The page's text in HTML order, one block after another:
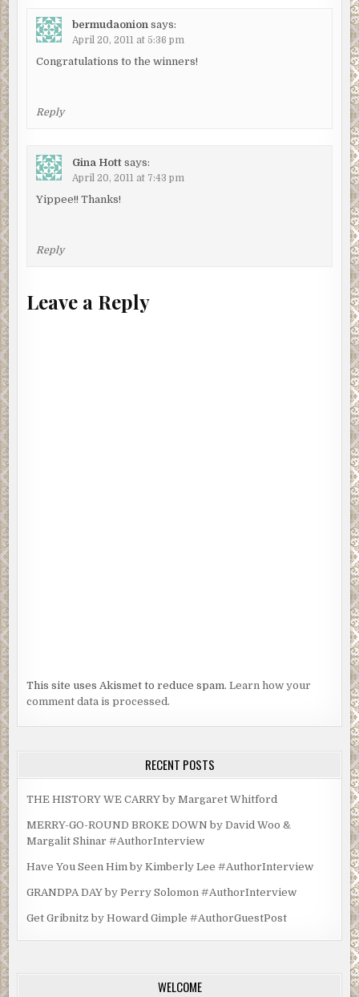
bermudaonion says:
April 20, 2011 at 5:36 pm
Congratulations to the winners!
Reply
Gina Hott says:
April 20, 2011 at 7:43 pm
Yippee!! Thanks!
Reply
Leave a Reply
This site uses Akismet to reduce spam.Learn how your
comment data is processed.
RECENT POSTS
THE HISTORY WE CARRY by Margaret Whitford
MERRY-GO-ROUND BROKE DOWN by David Woo &
Margalit Shinar #AuthorInterview
Have You Seen Him by Kimberly Lee #AuthorInterview
GRANDPA DAY by Perry Solomon #AuthorInterview
Get Gribnitz by Howard Gimple #AuthorGuestPost
WELCOME